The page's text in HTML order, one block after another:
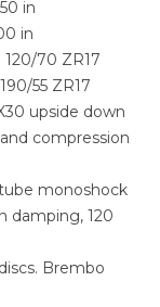
in
in
70 ZR17
55 ZR17
upside down
compression
monoshock
damping, 120
Brembo